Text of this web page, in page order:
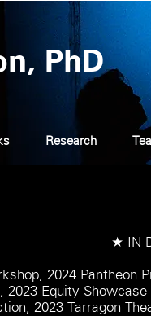
PhD
Research
★ IN
2024 Pantheon
2023 Equity
2023 Tarragon